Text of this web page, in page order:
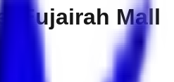
Fujairah Mall